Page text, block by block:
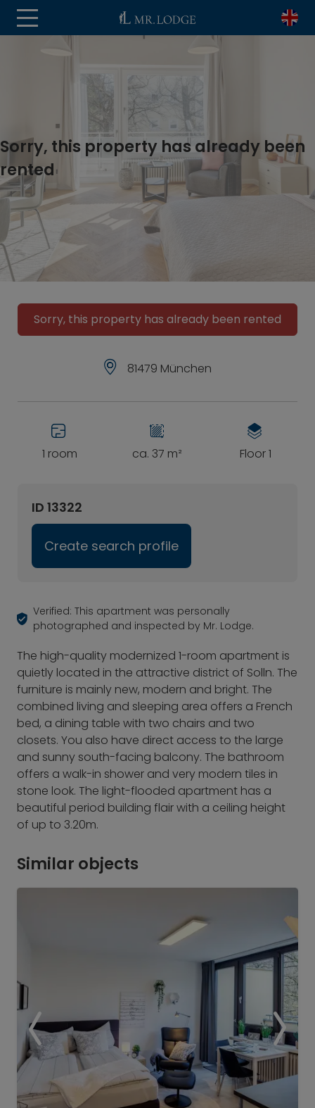
Sorry, this property has already been
rented
Sorry, this property has already been rented
81479 München
1 room ca. 37 m² Floor 1
ID 13322
Create search profile
Verified: This apartment was personally
photographed and inspected by Mr. Lodge.
The high-quality modernized 1-room apartment is
quietly located in the attractive district of Solln. The
furniture is mainly new, modern and bright. The
combined living and sleeping area offers a French
bed, a dining table with two chairs and two
closets. You also have direct access to the large
and sunny south-facing balcony. The bathroom
offers a walk-in shower and very modern tiles in
stone look. The light-flooded apartment has a
beautiful period building flair with a ceiling height
of up to 3.20m.
Similar objects